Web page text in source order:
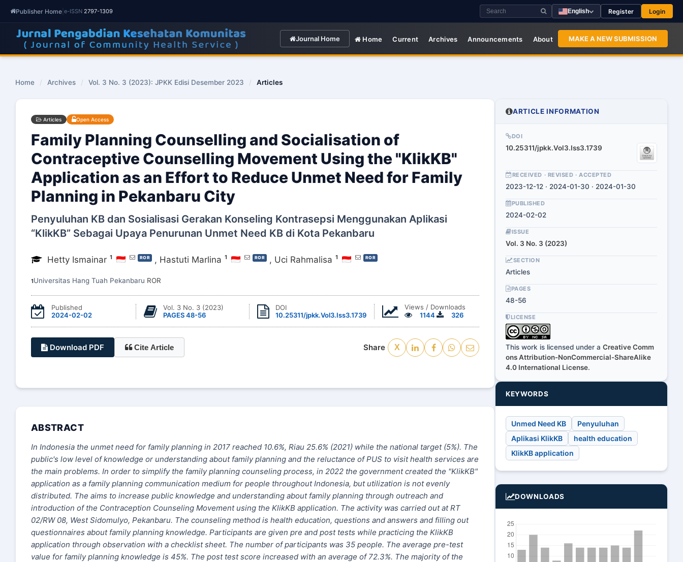
Publisher Home e-ISSN 2797-1309 English Register Login
Journal Home Home Current Archives Announcements About MAKE A NEW SUBMISSION
Home / Archives / Vol. 3 No. 3 (2023): JPKK Edisi Desember 2023 / Articles
Articles Open Access
Family Planning Counselling and Socialisation of
Contraceptive Counselling Movement Using the "KlikKB"
Application as an Effort to Reduce Unmet Need for Family
Planning in Pekanbaru City
Penyuluhan KB dan Sosialisasi Gerakan Konseling Kontrasepsi Menggunakan Aplikasi
“KlikKB” Sebagai Upaya Penurunan Unmet Need KB di Kota Pekanbaru
Hetty Ismainar 1 ROR , Hastuti Marlina 1 ROR , Uci Rahmalisa 1 ROR
1Universitas Hang Tuah Pekanbaru ROR
Published
2024-02-02
Vol. 3 No. 3 (2023)
PAGES 48-56
DOI
10.25311/jpkk.Vol3.Iss3.1739
Views / Downloads
1144
326
Download PDF Cite Article Share X
ABSTRACT
In Indonesia the unmet need for family planning in 2017 reached 10.6%, Riau 25.6% (2021) while the national target (5%). The
public's low level of knowledge or understanding about family planning and the reluctance of PUS to visit health services are
the main problems. In order to simplify the family planning counseling process, in 2022 the government created the "KlikKB"
application as a family planning communication medium for people throughout Indonesia, but utilization is not evenly
distributed. The aims to increase public knowledge and understanding about family planning through outreach and
introduction of the Contraception Counseling Movement using the KlikKB application. The activity was carried out at RT
02/RW 08, West Sidomulyo, Pekanbaru. The counseling method is health education, questions and answers and filling out
questionnaires about family planning knowledge. Participants are given pre and post tests while practicing the KlikKB
application through observation with a checklist sheet. The number of participants was 35 people. The average pre-test
value for family planning knowledge is 45%. The post test score increased with an average of 72.3%. The majority of the
ARTICLE INFORMATION
DOI
10.25311/jpkk.Vol3.Iss3.1739
RECEIVED · REVISED · ACCEPTED
2023-12-12 · 2024-01-30 · 2024-01-30
PUBLISHED
2024-02-02
ISSUE
Vol. 3 No. 3 (2023)
SECTION
Articles
PAGES
48-56
LICENSE
This work is licensed under a Creative Comm
ons Attribution-NonCommercial-ShareAlike
4.0 International License.
KEYWORDS
Unmed Need KB
Penyuluhan
Aplikasi KlikKB
health education
KlikKB application
DOWNLOADS